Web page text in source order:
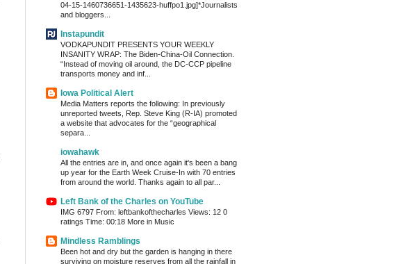
04-15-1460736651-1435623-huffpo1.jpg]*Journalists
and bloggers...
Instapundit
VODKAPUNDIT PRESENTS YOUR WEEKLY
INSANITY WRAP: The Biden-China-Oil Connection.
“Instead of moving oil around, the DC-CCP pipeline
transports money and inf...
Iowa Political Alert
Media Matters reports the following: In previously
unreported tweets, Rep. Steve King (R-IA) promoted
a website that advocates for the “geographical
separa...
iowahawk
All the entries are in, and once again it's been a bang
up year for the Earth Week Cruise-In with 70 entries
from around the world. Thanks again to all par...
Left Bank of the Charles on YouTube
IMG 6797 From: leftbankofthecharles Views: 12 0
ratings Time: 00:18 More in Music
Mindless Ramblings
Been hot and dry but the garden is hanging in there
surviving on moisture reserves from all the rainfall in